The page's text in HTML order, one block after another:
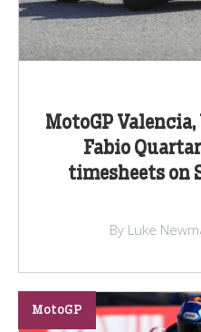
MotoGP Valencia,
Fabio
timesheets on
By Luke
MotoGP